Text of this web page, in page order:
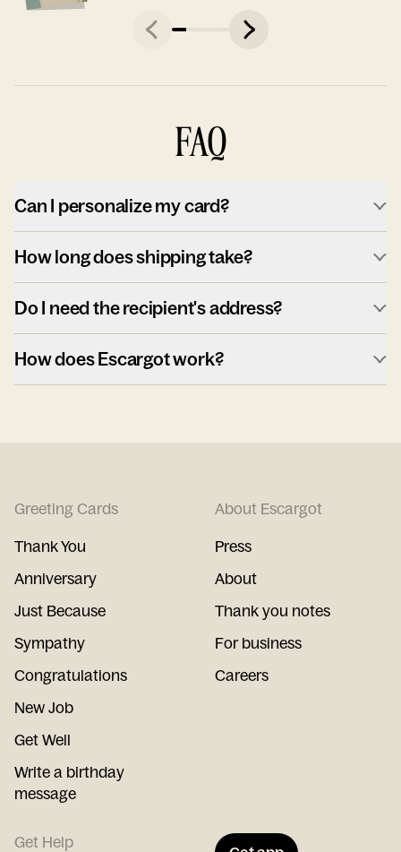
FAQ
Can I personalize my card?
How long does shipping take?
Do I need the recipient's address?
How does Escargot work?
Greeting Cards
Thank You
Anniversary
Just Because
Sympathy
Congratulations
New Job
Get Well
Write a birthday
message
About Escargot
Press
About
Thank you notes
For business
Careers
Get Help